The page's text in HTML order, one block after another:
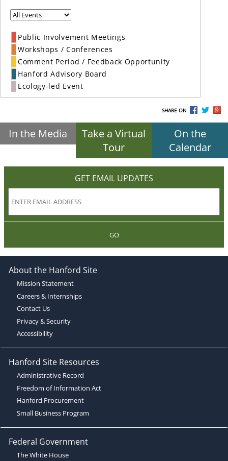
Public Involvement Meetings
Workshops / Conferences
Comment Period / Feedback Opportunity
Hanford Advisory Board
Ecology-led Event
SHARE ON
In the Media
Take a Virtual
Tour
On the
Calendar
GET EMAIL UPDATES
GO
About the Hanford Site
Mission Statement
Careers & Internships
Contact Us
Privacy & Security
Accessibility
Hanford Site Resources
Administrative Record
Freedom of Information Act
Hanford Procurement
Small Business Program
Federal Government
The White House